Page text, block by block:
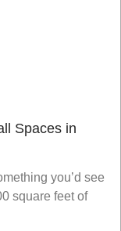
Spaces in
you’d see
square feet of